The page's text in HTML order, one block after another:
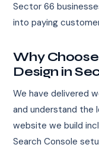
Sector 66
into paying
Why
Design in
We have delivered
and understand the
website we build
Search Console